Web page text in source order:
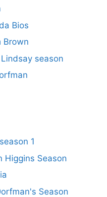
Bios
Brown
season
1
Higgins Season
Season